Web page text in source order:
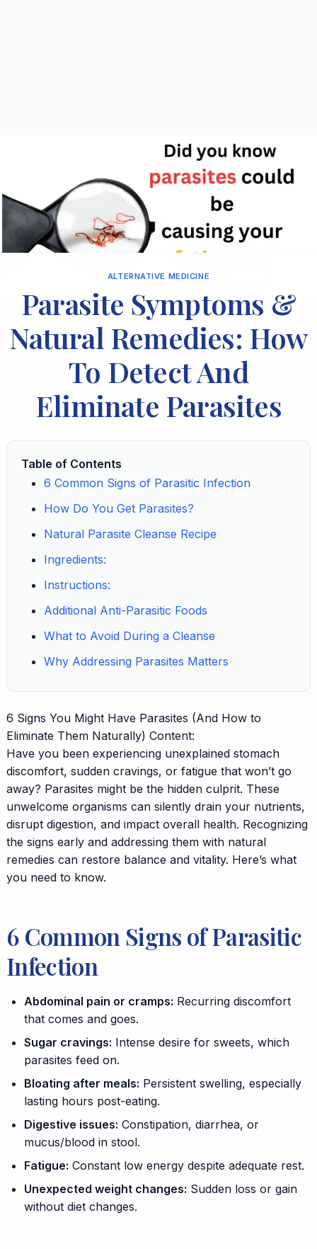
ALTERNATIVE MEDICINE
Parasite Symptoms &
Natural Remedies: How
To Detect And
Eliminate Parasites
Table of Contents
6 Common Signs of Parasitic Infection
How Do You Get Parasites?
Natural Parasite Cleanse Recipe
Ingredients:
Instructions:
Additional Anti-Parasitic Foods
What to Avoid During a Cleanse
Why Addressing Parasites Matters
6 Signs You Might Have Parasites (And How to
Eliminate Them Naturally) Content:
Have you been experiencing unexplained stomach
discomfort, sudden cravings, or fatigue that won’t go
away? Parasites might be the hidden culprit. These
unwelcome organisms can silently drain your nutrients,
disrupt digestion, and impact overall health. Recognizing
the signs early and addressing them with natural
remedies can restore balance and vitality. Here’s what
you need to know.
6 Common Signs of Parasitic
Infection
Abdominal pain or cramps: Recurring discomfort
that comes and goes.
Sugar cravings: Intense desire for sweets, which
parasites feed on.
Bloating after meals: Persistent swelling, especially
lasting hours post-eating.
Digestive issues: Constipation, diarrhea, or
mucus/blood in stool.
Fatigue: Constant low energy despite adequate rest.
Unexpected weight changes: Sudden loss or gain
without diet changes.